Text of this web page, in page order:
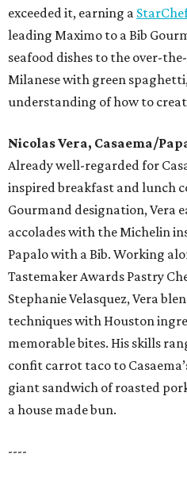
exceeded it, earning a
leading Maximo to a Bib
seafood dishes to the over-
Milanese with green
understanding of how to
Nicolas Vera, Casaema/
Already well-regarded for
inspired breakfast and lunch
Gourmand designation, Vera
accolades with the Michelin
Papalo with a Bib. Working
Tastemaker Awards Pastry
Stephanie Velasquez, Vera
techniques with Houston
memorable bites. His skills
confit carrot taco to
giant sandwich of roasted
a house made bun.
----